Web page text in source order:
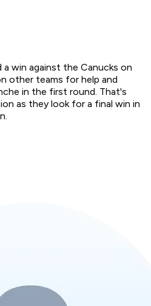
win against the Canucks on
other teams for help and
in the first round. That's
as they look for a final win in